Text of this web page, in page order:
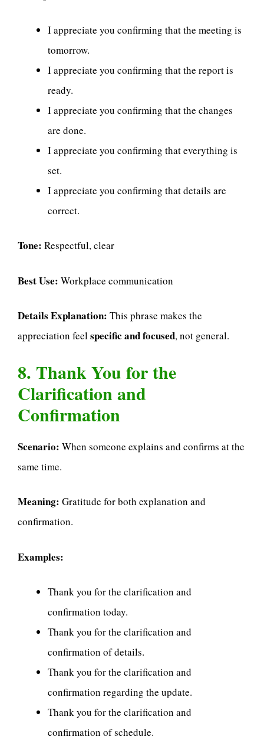
I appreciate you confirming that the meeting is
tomorrow.
I appreciate you confirming that the report is
ready.
I appreciate you confirming that the changes
are done.
I appreciate you confirming that everything is
set.
I appreciate you confirming that details are
correct.
Tone: Respectful, clear
Best Use: Workplace communication
Details Explanation: This phrase makes the
appreciation feelspecific and focused, not general.
8. Thank You for the
Clarification and
Confirmation
Scenario: When someone explains and confirms at the
same time.
Meaning: Gratitude for both explanation and
confirmation.
Examples:
Thank you for the clarification and
confirmation today.
Thank you for the clarification and
confirmation of details.
Thank you for the clarification and
confirmation regarding the update.
Thank you for the clarification and
confirmation of schedule.